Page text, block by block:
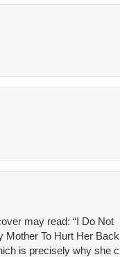
may read: “I Do Not
Mother To Hurt Her
is precisely why she